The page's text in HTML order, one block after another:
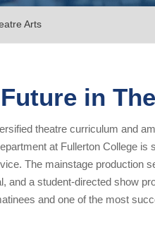
Arts
in
theatre curriculum and
at Fullerton College
The mainstage production
and a student-directed show
and one of the most